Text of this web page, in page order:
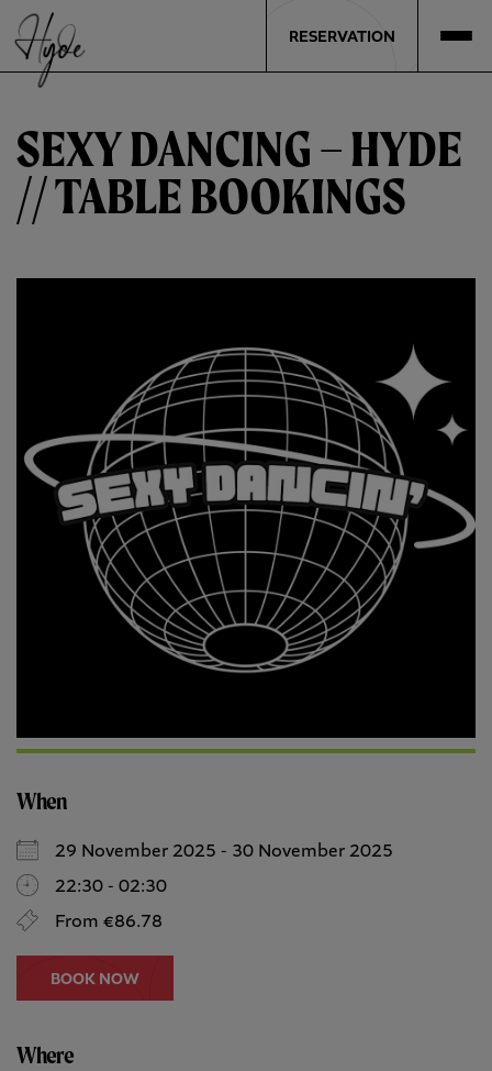
RESERVATION
SEXY DANCING – HYDE
// TABLE BOOKINGS
When
29 November 2025 - 30 November 2025
22:30 - 02:30
From €86.78
BOOK NOW
Where